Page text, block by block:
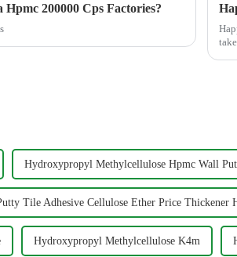
200000 Cps Factories?
Hydroxypropyl Methylcellulose Hpmc Wall
Tile Adhesive Cellulose Ether Price Thickener
Hydroxypropyl Methylcellulose K4m